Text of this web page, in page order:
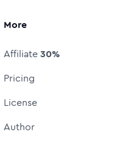
More
Affiliate30%
Pricing
License
Author